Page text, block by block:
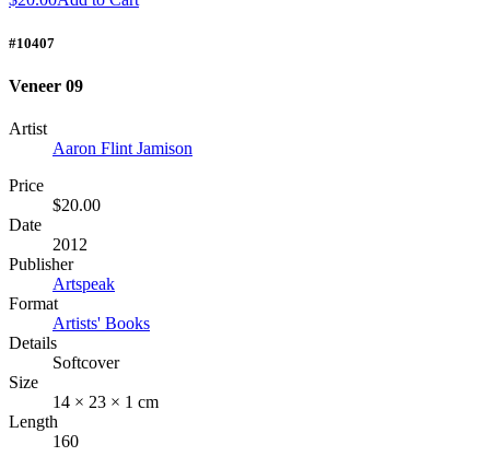
#10407
Veneer 09
Artist
Aaron Flint Jamison
Price
$20.00
Date
2012
Publisher
Artspeak
Format
Artists' Books
Details
Softcover
Size
14 × 23 × 1 cm
Length
160